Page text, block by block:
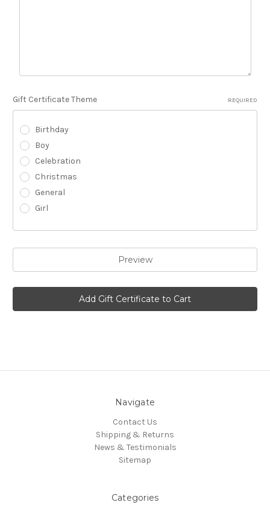
Gift Certificate Theme REQUIRED
Birthday
Boy
Celebration
Christmas
General
Girl
Navigate
Contact Us
Shipping & Returns
News & Testimonials
Sitemap
Categories